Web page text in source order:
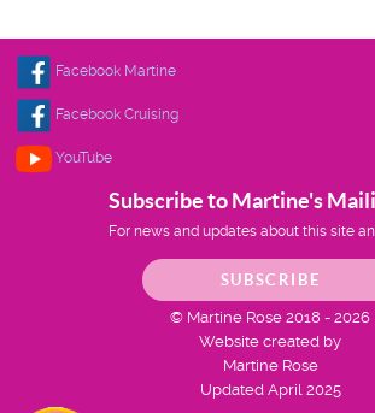
Facebook Martine
Facebook Cruising
YouTube
Subscribe to Martine's
For news and updates about this site
SUBSCRIBE
© Martine Rose 2018 - 2026
Website created by
Martine Rose
Updated April 2025